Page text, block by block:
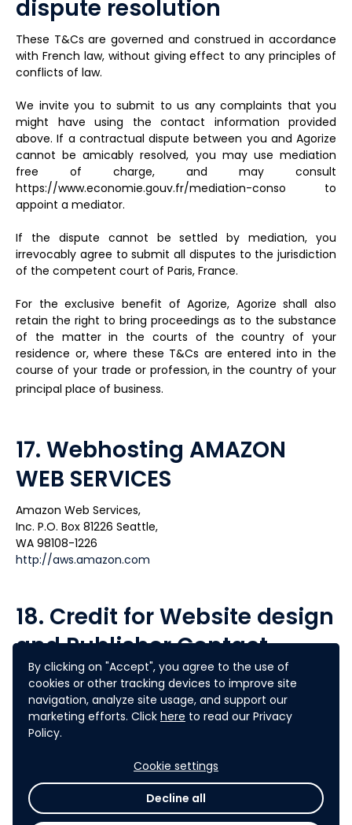
By clicking on "Accept", you agree to the use of
cookies or other tracking devices to improve site
navigation, analyze site usage, and support our
marketing efforts. Click here to read our Privacy
Policy.
Cookie settings
Decline all
dispute resolution
These T&Cs are governed and construed in accordance
with French law, without giving effect to any principles of
conflicts of law.
We invite you to submit to us any complaints that you
might have using the contact information provided
above. If a contractual dispute between you and Agorize
cannot be amicably resolved, you may use mediation
free of charge, and may consult
https://www.economie.gouv.fr/mediation-conso to
appoint a mediator.
If the dispute cannot be settled by mediation, you
irrevocably agree to submit all disputes to the jurisdiction
of the competent court of Paris, France.
For the exclusive benefit of Agorize, Agorize shall also
retain the right to bring proceedings as to the substance
of the matter in the courts of the country of your
residence or, where these T&Cs are entered into in the
course of your trade or profession, in the country of your
principal place of business.
17. Webhosting AMAZON
WEB SERVICES
Amazon Web Services,
Inc. P.O. Box 81226 Seattle,
WA 98108-1226
http://aws.amazon.com
18. Credit for Website design
and Publisher Contact
AGORIZE
34 rue du Faubourg Saint-Antoine
75012 PARIS
contact@agorize.com
Tél. : (+33) 0 1 55 43 79 45
19. Effective Date